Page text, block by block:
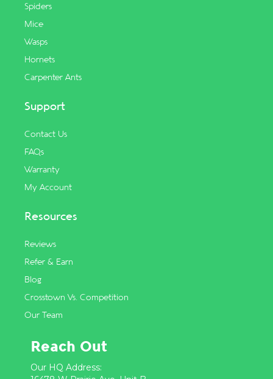
Spiders
Mice
Wasps
Hornets
Carpenter Ants
Support
Contact Us
FAQs
Warranty
My Account
Resources
Reviews
Refer & Earn
Blog
Crosstown Vs. Competition
Our Team
Reach Out
Our HQ Address: